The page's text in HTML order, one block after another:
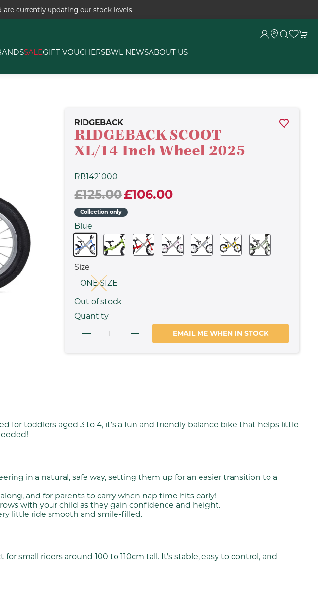
are currently updating our stock levels.
SALEGIFT VOUCHERSBWL NEWSABOUT US
RIDGEBACK
RIDGEBACK SCOOT
XL/14 Inch Wheel 2025
RB1421000
£125.00£106.00
Collection only
Blue
Size
ONE SIZE
Out of stock
Quantity
EMAIL ME WHEN IN STOCK
for toddlers aged 3 to 4, it's a fun and friendly balance bike that helps little
in a natural, safe way, setting them up for an easier transition to a
and for parents to carry when nap time hits early!
with your child as they gain confidence and height.
little ride smooth and smile-filled.
small riders around 100 to 110cm tall. It's stable, easy to control, and